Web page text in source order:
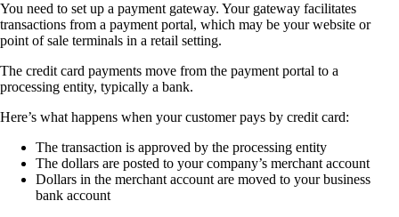
You need to set up a payment gateway. Your gateway facilitates
transactions from a payment portal, which may be your website or
point of sale terminals in a retail setting.
The credit card payments move from the payment portal to a
processing entity, typically a bank.
Here’s what happens when your customer pays by credit card:
The transaction is approved by the processing entity
The dollars are posted to your company’s merchant account
Dollars in the merchant account are moved to your business
bank account